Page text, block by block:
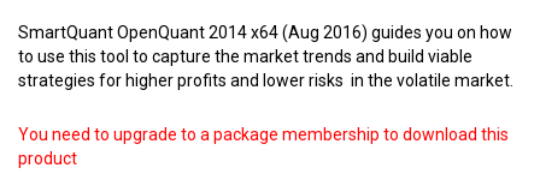
SmartQuant OpenQuant 2014 x64 (Aug 2016) guides you on how
to use this tool to capture the market trends and build viable
strategies for higher profits and lower risks in the volatile market.
You need to upgrade to a package membership to download this
product